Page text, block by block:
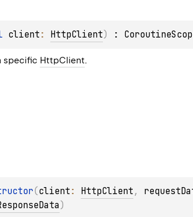
client : HttpClient) :
specific HttpClient.
(client : HttpClient ,
)